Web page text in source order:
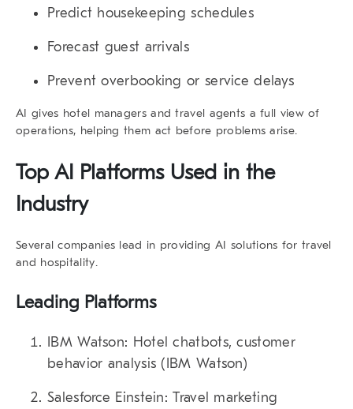
Predict housekeeping schedules
Forecast guest arrivals
Prevent overbooking or service delays
AI gives hotel managers and travel agents a full view of
operations, helping them act before problems arise.
Top AI Platforms Used in the
Industry
Several companies lead in providing AI solutions for travel
and hospitality.
Leading Platforms
IBM Watson: Hotel chatbots, customer
behavior analysis ( IBM Watson)
Salesforce Einstein: Travel marketing